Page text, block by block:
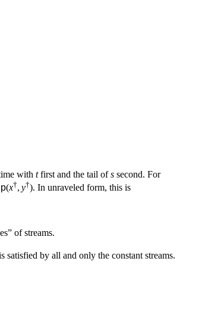
with tfirst and the tail ofs second. For
(x†, y†). In unraveled form, this is
of streams.
satisfied by all and only the constant streams.